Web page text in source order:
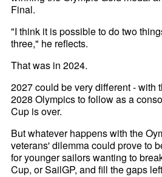
Final.
"I think it is possible to do two
three," he reflects.
That was in 2024.
2027 could be very different - with
2028 Olympics to follow as a
Cup is over.
But whatever happens with the
veterans' dilemma could prove to
for younger sailors wanting to
Cup, or SailGP, and fill the gaps